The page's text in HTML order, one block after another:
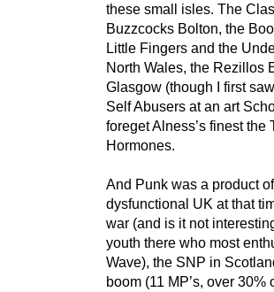
these small isles. The
Buzzcocks Bolton, the
Little Fingers and the
North Wales, the Rezillos
Glasgow (though I first
Self Abusers at an art
foreget Alness’s finest the
Hormones.
And Punk was a product
dysfunctional UK at that
war (and is it not
youth there who most
Wave), the SNP in
boom (11 MP’s, over